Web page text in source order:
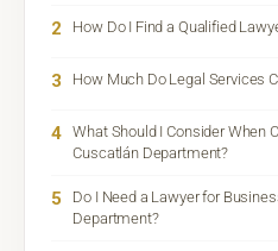
2 How Do I Find a Qualified
3 How Much Do Legal Services
4
What Should I Consider When
Cuscatlán Department?
5
Do I Need a Lawyer for
Department?